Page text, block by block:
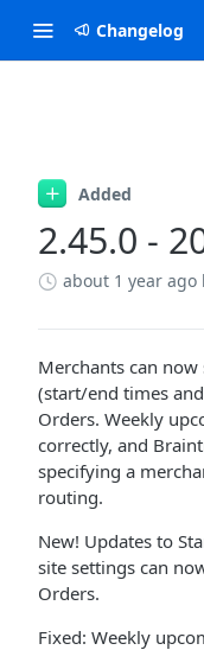
Changelog
Added
2.45.0 -
about 1 year ago
Merchants can
(start/end times
Orders. Weekly
correctly, and
specifying a
routing.
New! Updates to
site settings can
Orders.
Fixed: Weekly